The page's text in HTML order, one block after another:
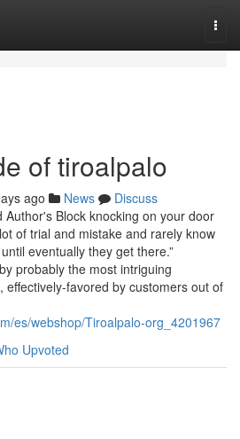
of tiroalpalo
ago News
Discuss
Author's Block knocking on your door
of trial and mistake and rarely know
eventually they get there.”
probably the most intriguing
effectively-favored by customers out of
es/webshop/Tiroalpalo-org_4201967
Upvoted